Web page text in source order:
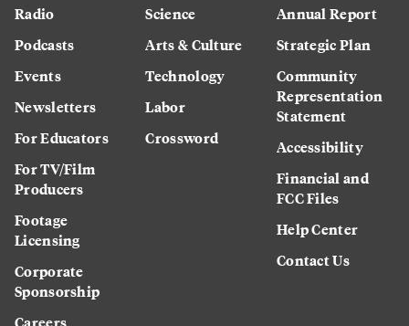
Radio
Podcasts
Events
Newsletters
For Educators
For TV/Film
Producers
Footage
Licensing
Corporate
Sponsorship
Science
Arts & Culture
Technology
Labor
Crossword
Annual Report
Strategic Plan
Community
Representation
Statement
Accessibility
Financial and
FCC Files
Help Center
Contact Us